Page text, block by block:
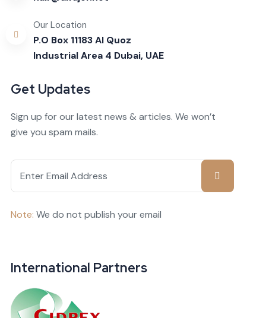
Our Location
P.O Box 11183 Al Quoz
Industrial Area 4 Dubai, UAE
Get Updates
Sign up for our latest news & articles. We won’t
give you spam mails.
Note: We do not publish your email
International Partners